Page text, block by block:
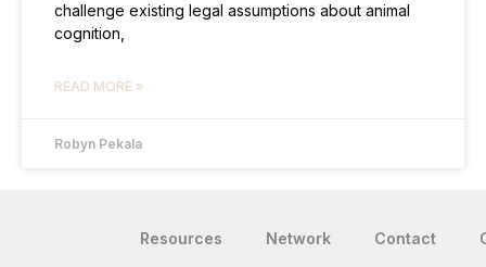
challenge existing legal assumptions about animal
cognition,
READ MORE »
Robyn Pekala
Resources Network Contact